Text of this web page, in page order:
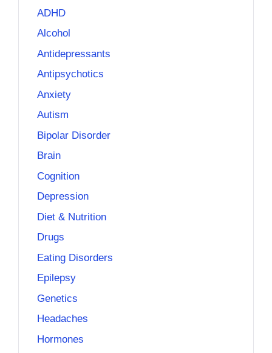
ADHD
Alcohol
Antidepressants
Antipsychotics
Anxiety
Autism
Bipolar Disorder
Brain
Cognition
Depression
Diet & Nutrition
Drugs
Eating Disorders
Epilepsy
Genetics
Headaches
Hormones